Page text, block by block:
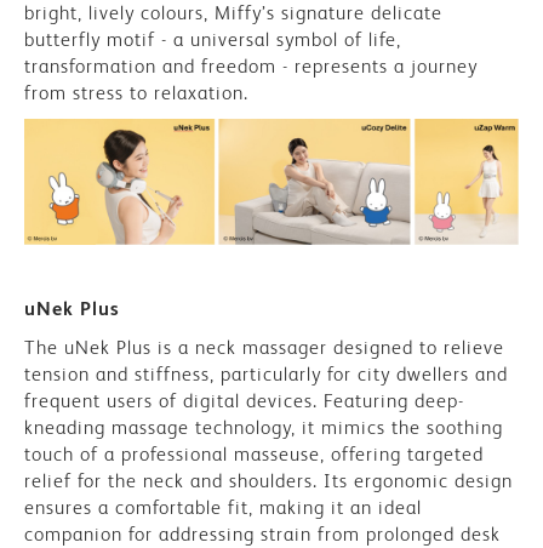
bright, lively colours, Miffy’s signature delicate
butterfly motif - a universal symbol of life,
transformation and freedom - represents a journey
from stress to relaxation.
uNek Plus
The uNek Plus is a neck massager designed to relieve
tension and stiffness, particularly for city dwellers and
frequent users of digital devices. Featuring deep-
kneading massage technology, it mimics the soothing
touch of a professional masseuse, offering targeted
relief for the neck and shoulders. Its ergonomic design
ensures a comfortable fit, making it an ideal
companion for addressing strain from prolonged desk